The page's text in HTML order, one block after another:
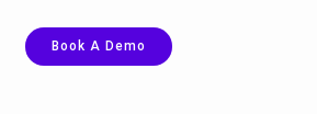
Book A Demo